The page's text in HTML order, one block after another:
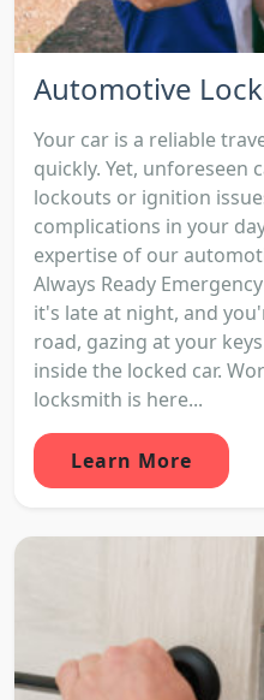
Automotive
Your car is a reliable
quickly. Yet, unforeseen
lockouts or ignition
complications in your
expertise of our
Always Ready
it's late at night, and
road, gazing at your
inside the locked car.
locksmith is here...
Learn More